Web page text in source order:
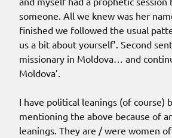
someone. All we knew was her
finished we followed the usual
us a bit about yourself’. Second
missionary in Moldova… and
Moldova’.
I have political leanings (of course)
mentioning the above because of
leanings. They are / were women